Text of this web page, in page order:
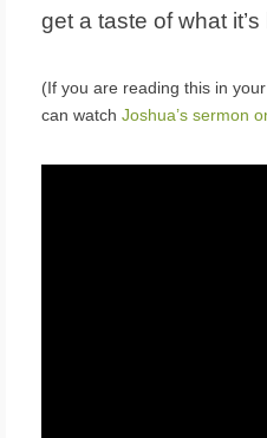
get a taste of what
(If you are reading this in
can watch Joshua’s sermon